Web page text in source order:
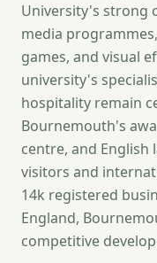
University's strong
media
games, and visual
university's
hospitality remain
Bournemouth's
centre, and
visitors and
14k registered
England,
competitive